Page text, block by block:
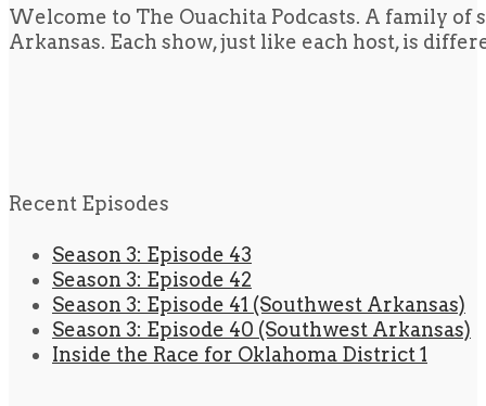
Welcome to The Ouachita Podcasts. A family
Arkansas. Each show, just like each host, is
Recent Episodes
Season 3: Episode 43
Season 3: Episode 42
Season 3: Episode 41 (Southwest Arkansas)
Season 3: Episode 40 (Southwest Arkansas)
Inside the Race for Oklahoma District 1